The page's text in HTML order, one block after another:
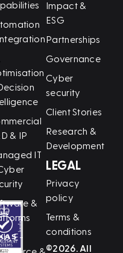
& IP
IT
&
E-
Impact &
ESG
Partnerships
Governance
Cyber
security
Client Stories
Research &
Development
LEGAL
Privacy
policy
Terms &
conditions
©2026. All